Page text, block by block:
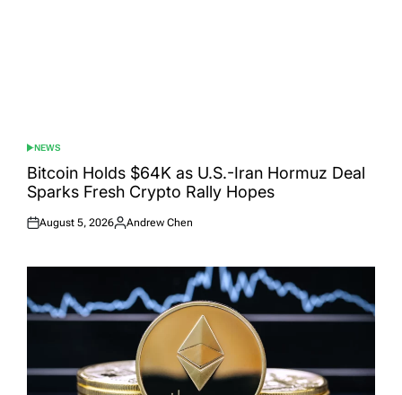
POSTED
IN
NEWS
Bitcoin Holds $64K as U.S.-Iran Hormuz Deal
Sparks Fresh Crypto Rally Hopes
Posted
August 5, 2026
Posted
Andrew Chen